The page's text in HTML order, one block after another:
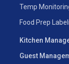
Temp
Food Prep
Kitchen
Guest